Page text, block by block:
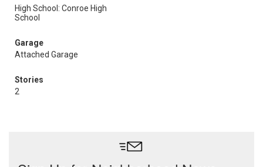
High School: Conroe High
School
Garage
Attached Garage
Stories
2